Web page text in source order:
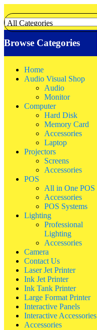
Browse Categories
Home
Audio Visual Shop
Audio
Monitor
Computer
Hard Disk
Memory Card
Accessories
Laptop
Projectors
Screens
Accessories
POS
All in One POS
Accessories
POS Systems
Lighting
Professional
Lighting
Accessories
Camera
Contact Us
Laser Jet Printer
Ink Jet Printer
Ink Tank Printer
Large Format Printer
Interactive Panels
Interactive Accessories
Accessories